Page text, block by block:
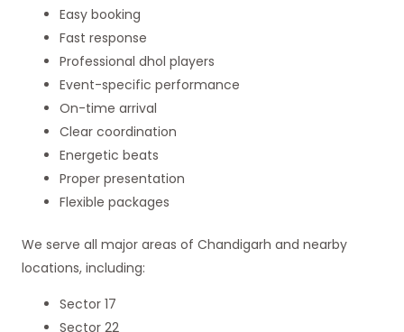
Easy booking
Fast response
Professional dhol players
Event-specific performance
On-time arrival
Clear coordination
Energetic beats
Proper presentation
Flexible packages
We serve all major areas of Chandigarh and nearby
locations, including:
Sector 17
Sector 22